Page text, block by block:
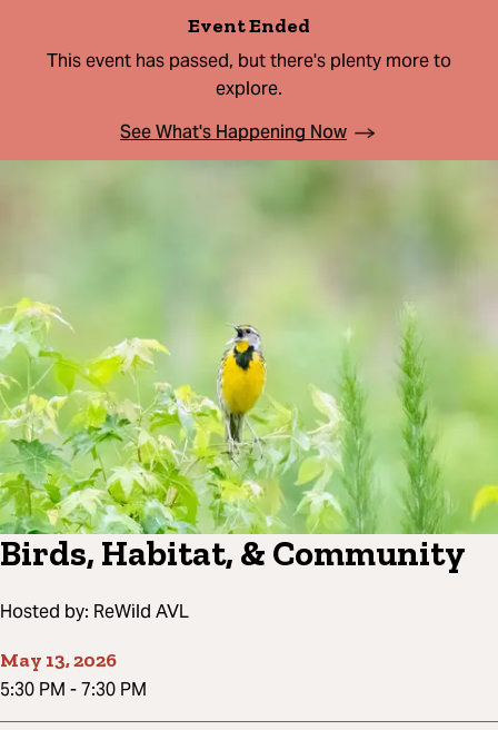
Event Ended
This event has passed, but there's plenty more to
explore.
See What's Happening Now
Birds, Habitat, & Community
Hosted by: ReWild AVL
May 13, 2026
5:30 PM -7:30 PM